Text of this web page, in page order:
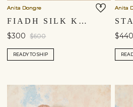
Anita Dongre
FIADH SILK KURTA - BLACK
$300 $600
READY TO SHIP
Anita
$440